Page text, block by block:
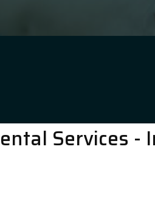
Services